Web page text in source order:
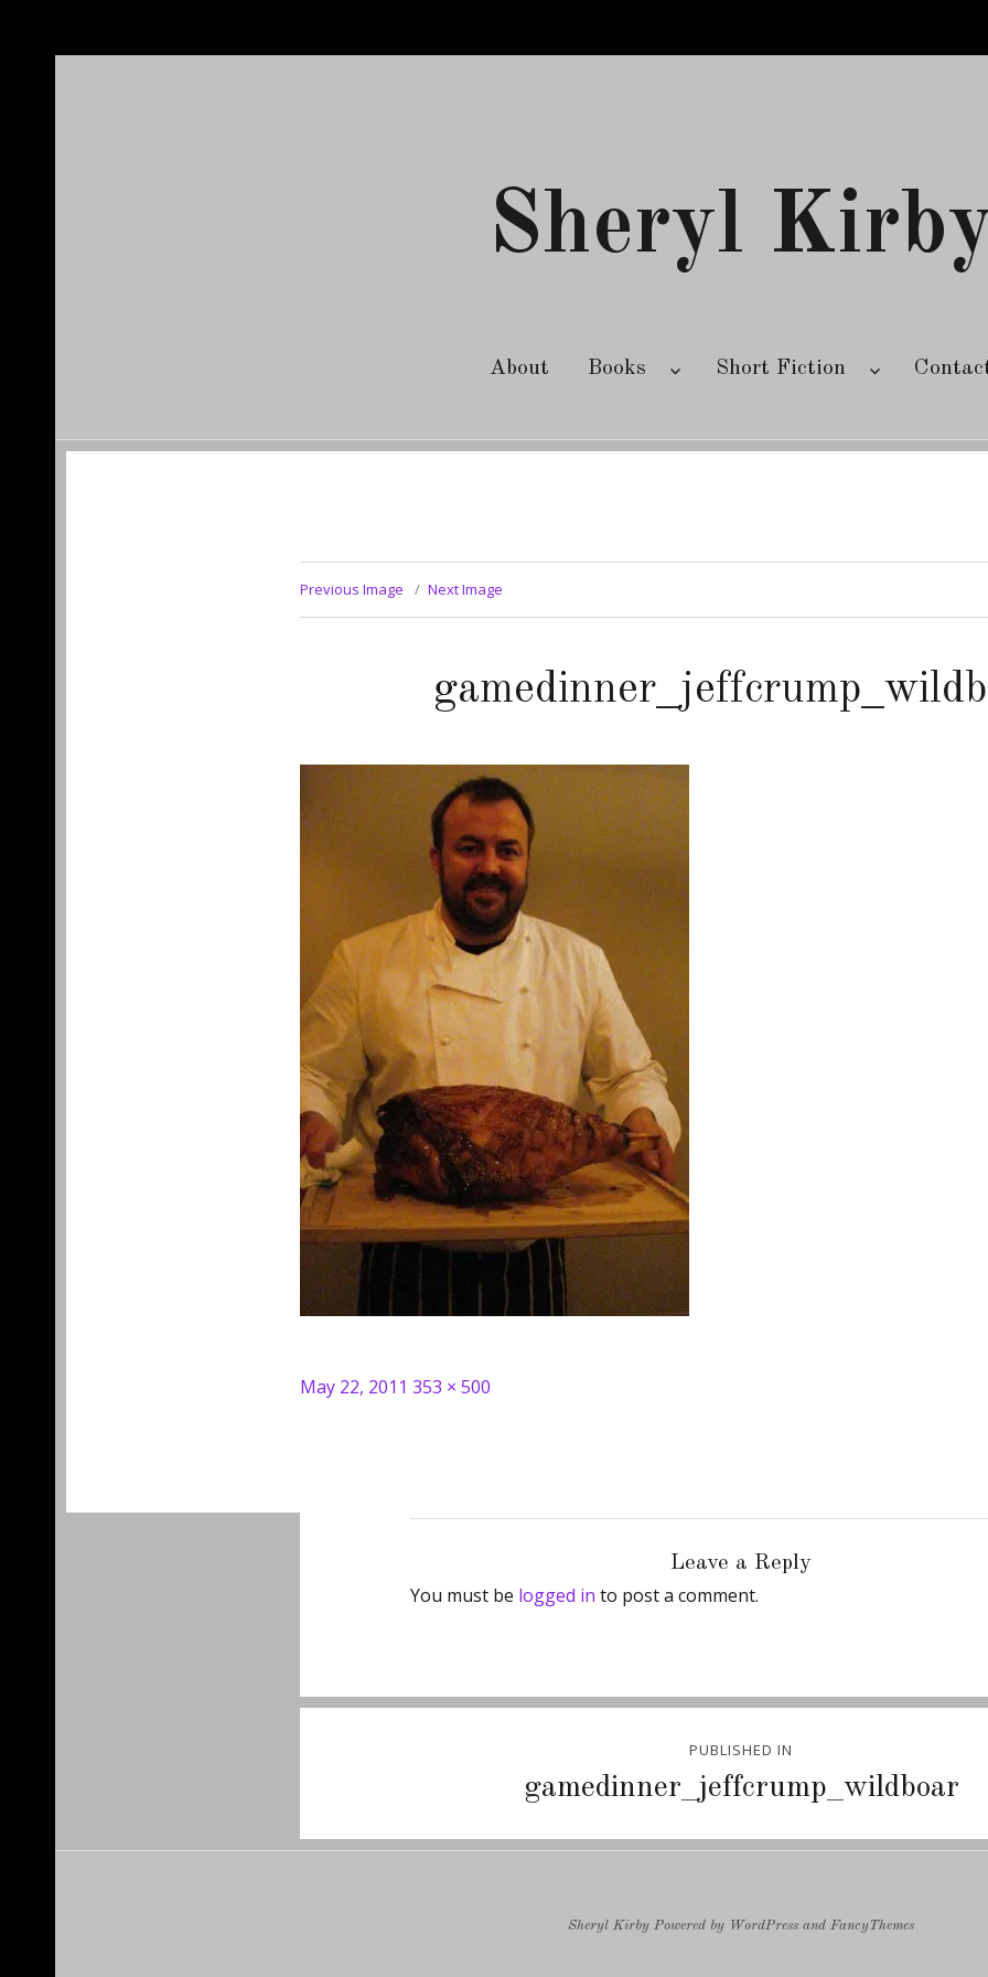
Sheryl
About Books Short Fiction
Previous Image Next Image
Posted
May 22, 2011 Full
353 × 500
Leave a Reply
You must be logged in to post a comment.
PUBLISHED IN
gamedinner_jeffcrump_wildboar
Sheryl Kirby Powered by WordPress and FancyThemes